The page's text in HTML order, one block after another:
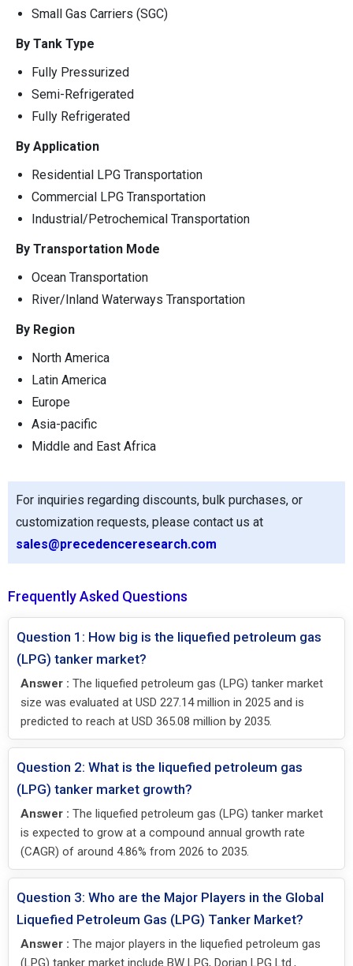
Small Gas Carriers (SGC)
By Tank Type
Fully Pressurized
Semi-Refrigerated
Fully Refrigerated
By Application
Residential LPG Transportation
Commercial LPG Transportation
Industrial/Petrochemical Transportation
By Transportation Mode
Ocean Transportation
River/Inland Waterways Transportation
By Region
North America
Latin America
Europe
Asia-pacific
Middle and East Africa
For inquiries regarding discounts, bulk purchases, or
customization requests, please contact us at
sales@precedenceresearch.com
Frequently Asked Questions
Question 1: How big is the liquefied petroleum gas
(LPG) tanker market?
Answer : The liquefied petroleum gas (LPG) tanker market
size was evaluated at USD 227.14 million in 2025 and is
predicted to reach at USD 365.08 million by 2035.
Question 2: What is the liquefied petroleum gas
(LPG) tanker market growth?
Answer : The liquefied petroleum gas (LPG) tanker market
is expected to grow at a compound annual growth rate
(CAGR) of around 4.86% from 2026 to 2035.
Question 3: Who are the Major Players in the Global
Liquefied Petroleum Gas (LPG) Tanker Market?
Answer : The major players in the liquefied petroleum gas
(LPG) tanker market include BW LPG, Dorian LPG Ltd.,